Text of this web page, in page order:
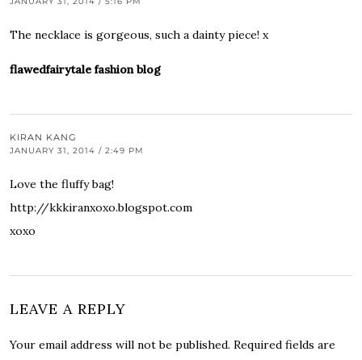
The necklace is gorgeous, such a dainty piece! x
flawedfairytale fashion blog
KIRAN KANG
JANUARY 31, 2014 / 2:49 PM
Love the fluffy bag!
http://kkkiranxoxo.blogspot.com
xoxo
LEAVE A REPLY
Your email address will not be published. Required fields are